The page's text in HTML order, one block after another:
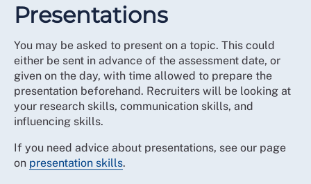
Presentations
You may be asked to present on a topic. This could
either be sent in advance of the assessment date, or
given on the day, with time allowed to prepare the
presentation beforehand. Recruiters will be looking at
your research skills, communication skills, and
influencing skills.
If you need advice about presentations, see our page
on presentation skills.